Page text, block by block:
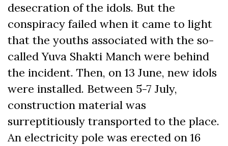
desecration of the idols. But the
conspiracy failed when it came to light
that the youths associated with the so-
called Yuva Shakti Manch were behind
the incident. Then, on 13 June, new idols
were installed. Between 5-7 July,
construction material was
surreptitiously transported to the place.
An electricity pole was erected on 16